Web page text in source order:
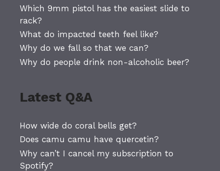
Which 9mm pistol has the easiest slide to
rack?
What do impacted teeth feel like?
Why do we fall so that we can?
Why do people drink non-alcoholic beer?
Latest Q&A
How wide do coral bells get?
Does camu camu have quercetin?
Why can’t I cancel my subscription to
Spotify?